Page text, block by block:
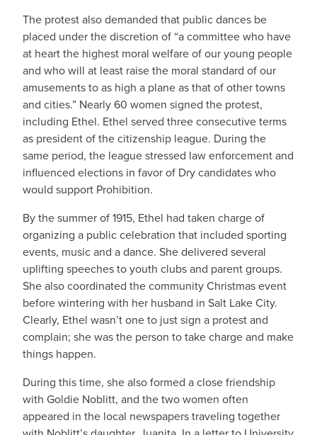
The protest also demanded that public dances be
placed under the discretion of “a committee who have
at heart the highest moral welfare of our young people
and who will at least raise the moral standard of our
amusements to as high a plane as that of other towns
and cities.” Nearly 60 women signed the protest,
including Ethel. Ethel served three consecutive terms
as president of the citizenship league. During the
same period, the league stressed law enforcement and
influenced elections in favor of Dry candidates who
would support Prohibition.
By the summer of 1915, Ethel had taken charge of
organizing a public celebration that included sporting
events, music and a dance. She delivered several
uplifting speeches to youth clubs and parent groups.
She also coordinated the community Christmas event
before wintering with her husband in Salt Lake City.
Clearly, Ethel wasn’t one to just sign a protest and
complain; she was the person to take charge and make
things happen.
During this time, she also formed a close friendship
with Goldie Noblitt, and the two women often
appeared in the local newspapers traveling together